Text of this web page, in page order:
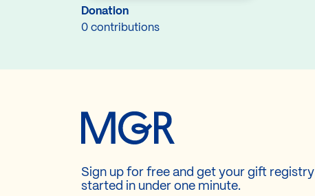
Donation
0 contributions
Sign up for free and get your gift registry
started in under one minute.